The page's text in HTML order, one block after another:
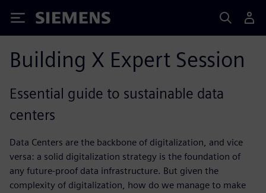
Siemens
Building X Expert Session
Essential guide to sustainable data
centers
Data Centers are the backbone of digitalization, and vice
versa: a solid digitalization strategy is the foundation of
any future-proof data infrastructure. But given the
complexity of digitalization, how do we manage to make